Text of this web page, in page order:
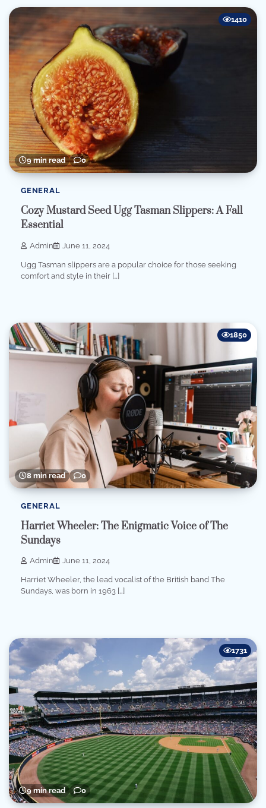
9 min read 0
1410
GENERAL
Cozy Mustard Seed Ugg Tasman Slippers: A Fall
Essential
Admin June 11, 2024
Ugg Tasman slippers are a popular choice for those seeking
comfort and style in their […]
8 min read 0
1850
GENERAL
Harriet Wheeler: The Enigmatic Voice of The
Sundays
Admin June 11, 2024
Harriet Wheeler, the lead vocalist of the British band The
Sundays, was born in 1963 […]
9 min read 0
1731